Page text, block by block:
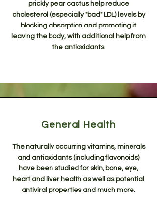
prickly pear cactus help reduce
cholesterol (especially "bad" LDL) levels by
blocking absorption and promoting it
leaving the body, with additional help from
the antioxidants.
General Health
The naturally occurring vitamins, minerals
and antioxidants (including flavonoids)
have been studied for skin, bone, eye,
heart and liver health as well as potential
antiviral properties and much more.